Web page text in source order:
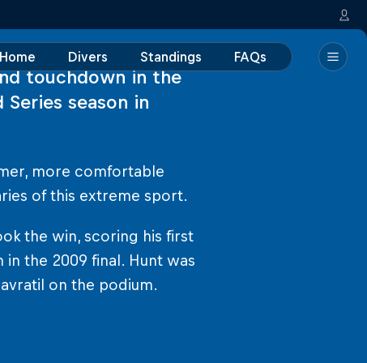
Home Divers Standings FAQs
touchdown in the
season in
more comfortable
of this extreme sport.
the win, scoring his first
the 2009 final. Hunt was
on the podium.